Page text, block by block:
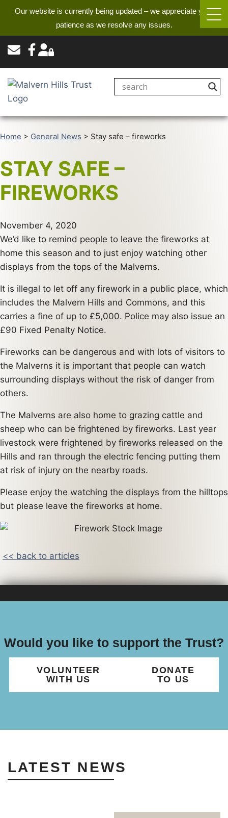
Our website is currently being updated – we appreciate your
patience as we resolve any issues.
Home > General News > Stay safe – fireworks
STAY SAFE –
FIREWORKS
November 4, 2020
We’d like to remind people to leave the fireworks at
home this season and to just enjoy watching other
displays from the tops of the Malverns.
It is illegal to let off any firework in a public place, which
includes the Malvern Hills and Commons, and this
carries a fine of up to £5,000. Police may also issue an
£90 Fixed Penalty Notice.
Fireworks can be dangerous and with lots of visitors to
the Malverns it is important that people can watch
surrounding displays without the risk of danger from
others.
The Malverns are also home to grazing cattle and
sheep who can be frightened by fireworks. Last year
livestock were frightened by fireworks released on the
Hills and ran through the electric fencing putting them
at risk of injury on the nearby roads.
Please enjoy the watching the displays from the hilltops
but please leave the fireworks at home.
<< back to articles
Would you like to support the Trust?
VOLUNTEER
WITH US
DONATE
TO US
LATEST NEWS